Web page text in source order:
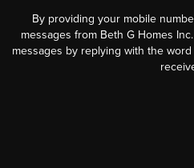
By providing your mobile
messages from Beth G Homes
messages by replying with the